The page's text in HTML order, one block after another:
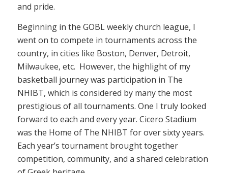
and pride.
Beginning in the GOBL weekly church league, I
went on to compete in tournaments across the
country, in cities like Boston, Denver, Detroit,
Milwaukee, etc. However, the highlight of my
basketball journey was participation in The
NHIBT, which is considered by many the most
prestigious of all tournaments. One I truly looked
forward to each and every year. Cicero Stadium
was the Home of The NHIBT for over sixty years.
Each year’s tournament brought together
competition, community, and a shared celebration